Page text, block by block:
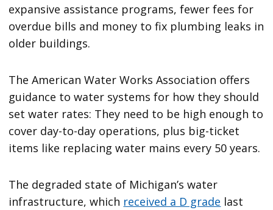
expansive assistance programs, fewer fees for
overdue bills and money to fix plumbing leaks in
older buildings.
The American Water Works Association offers
guidance to water systems for how they should
set water rates: They need to be high enough to
cover day-to-day operations, plus big-ticket
items like replacing water mains every 50 years.
The degraded state of Michigan’s water
infrastructure, which received a D grade last